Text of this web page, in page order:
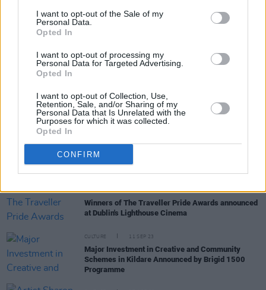
I want to opt-out of the Sale of my
Personal Data.
Opted In
I want to opt-out of processing my
Personal Data for Targeted Advertising.
Opted In
I want to opt-out of Collection, Use,
Retention, Sale, and/or Sharing of my
Personal Data that Is Unrelated with the
Purposes for which it was collected.
Opted In
CONFIRM RELATED
CULTURE 23 MAY 24
Winners of The Traveller Pride Awards announced
at Dublin's Lighthouse Cinema
CULTURE 11 SEP 23
Major Investment in Creative and Community
Schemes in Kildare Announced by Brigid 1500
Programme